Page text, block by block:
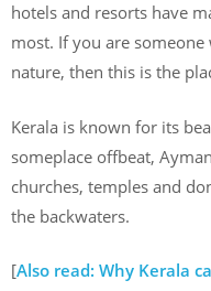
hotels and resorts have
most. If you are
nature, then this is the
Kerala is known for its
someplace offbeat,
churches, temples and
the backwaters.
[Also read: Why Kerala